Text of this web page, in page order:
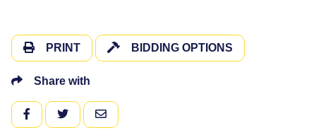
PRINT BIDDING OPTIONS
Share with
FACEBOOKTWITTEREMAIL